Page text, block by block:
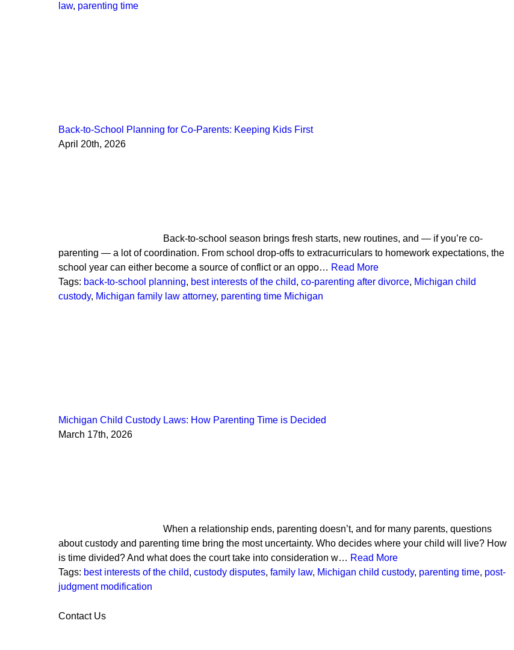
law, parenting time
Back-to-School Planning for Co-Parents: Keeping Kids First
April 20th, 2026
Back-to-school season brings fresh starts, new routines, and — if you’re co-
parenting — a lot of coordination. From school drop-offs to extracurriculars to homework expectations, the
school year can either become a source of conflict or an oppo… Read More
Tags: back-to-school planning, best interests of the child, co-parenting after divorce, Michigan child
custody, Michigan family law attorney, parenting time Michigan
Michigan Child Custody Laws: How Parenting Time is Decided
March 17th, 2026
When a relationship ends, parenting doesn’t, and for many parents, questions
about custody and parenting time bring the most uncertainty. Who decides where your child will live? How
is time divided? And what does the court take into consideration w… Read More
Tags: best interests of the child, custody disputes, family law, Michigan child custody, parenting time, post-
judgment modification
Contact Us